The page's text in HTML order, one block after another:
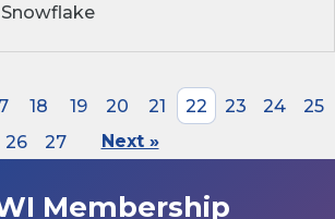
18 19 20 21 22 23 24
25
26
27 Next »
Membership